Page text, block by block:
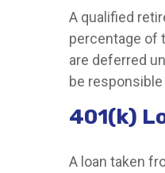
A qualified
percentage of
are deferred
be
401(k)
A loan taken